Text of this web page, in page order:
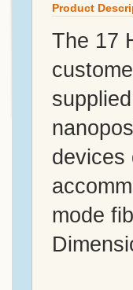
Product
The 17
devices
mode